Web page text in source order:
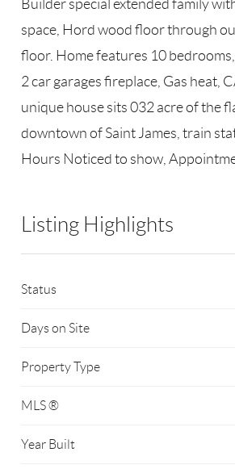
Builder special extended family
space, Hord wood floor through
floor. Home features 10
2 car garages fireplace, Gas heat,
unique house sits 032 acre of the
downtown of Saint James, train
Hours Noticed to show,
Listing Highlights
Status
Days on Site
Property Type
MLS ®
Year Built